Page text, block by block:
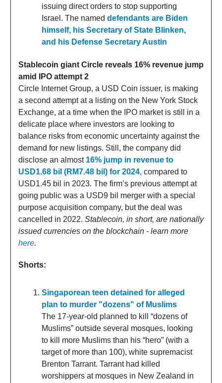
issuing direct orders to stop supporting
Israel. The named defendants are Biden
himself, his Secretary of State Blinken,
and his Defense Secretary Austin
Stablecoin giant Circle reveals 16% revenue jump
amid IPO attempt 2
Circle Internet Group, a USD Coin issuer, is making
a second attempt at a listing on the New York Stock
Exchange, at a time when the IPO market is still in a
delicate place where investors are looking to
balance risks from economic uncertainty against the
demand for new listings. Still, the company did
disclose an almost 16% jump in revenue to
USD1.68 bil (RM7.48 bil) for 2024, compared to
USD1.45 bil in 2023. The firm’s previous attempt at
going public was a USD9 bil merger with a special
purpose acquisition company, but the deal was
cancelled in 2022. Stablecoin, in short, are nationally
issued currencies on the blockchain - learn more
here.
Shorts:
Singaporean teen detained for alleged
plan to murder "dozens" of Muslims
The 17-year-old planned to kill “dozens of
Muslims” outside several mosques, looking
to kill more Muslims than his “hero” (with a
target of more than 100), white supremacist
Brenton Tarrant. Tarrant had killed
worshippers at mosques in New Zealand in